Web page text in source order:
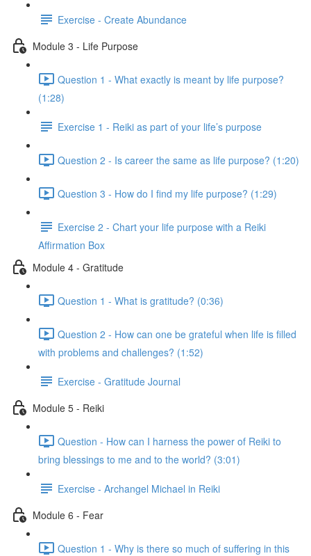
Exercise - Create Abundance
Module 3 - Life Purpose
Question 1 - What exactly is meant by life purpose?
(1:28)
Exercise 1 - Reiki as part of your life’s purpose
Question 2 - Is career the same as life purpose? (1:20)
Question 3 - How do I find my life purpose? (1:29)
Exercise 2 - Chart your life purpose with a Reiki
Affirmation Box
Module 4 - Gratitude
Question 1 - What is gratitude? (0:36)
Question 2 - How can one be grateful when life is filled
with problems and challenges? (1:52)
Exercise - Gratitude Journal
Module 5 - Reiki
Question - How can I harness the power of Reiki to
bring blessings to me and to the world? (3:01)
Exercise - Archangel Michael in Reiki
Module 6 - Fear
Question 1 - Why is there so much of suffering in this